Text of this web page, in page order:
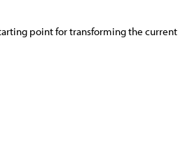
point for transforming the current